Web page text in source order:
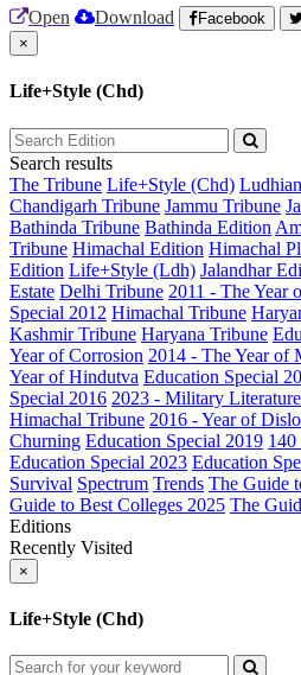
Open Download Facebook
×
Life+Style (Chd)
Search results
The Tribune Life+Style (Chd)
Chandigarh Tribune Jammu Tribune
Bathinda Tribune Bathinda Edition
Tribune Himachal Edition Himachal
Edition Life+Style (Ldh) Jalandhar
Estate Delhi Tribune 2011 - The Year
Special 2012 Himachal Tribune
Kashmir Tribune Haryana Tribune
Year of Corrosion 2014 - The Year of
Year of Hindutva Education Special
Special 2016 2023 - Military
Himachal Tribune 2016 - Year of
Churning Education Special 2019
Education Special 2023 Education
Survival Spectrum Trends The Guide
Guide to Best Colleges 2025 The
Editions
Recently Visited
×
Life+Style (Chd)